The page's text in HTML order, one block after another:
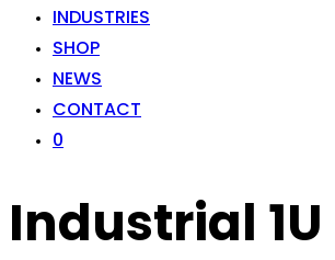
INDUSTRIES
SHOP
NEWS
CONTACT
0
Industrial 1U